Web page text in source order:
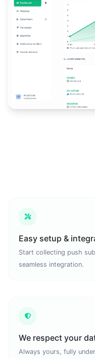
Easy setup &
Start collecting push
seamless integration.
We respect your
Always yours, fully